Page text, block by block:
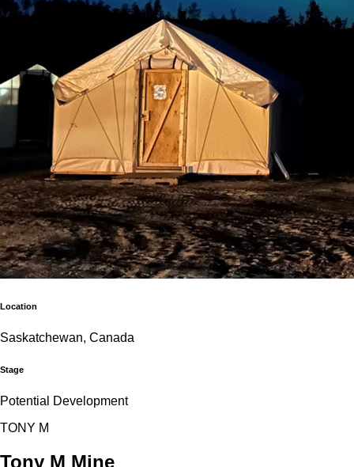
Location
Saskatchewan, Canada
Stage
Potential Development
TONY M
Tony M Mine